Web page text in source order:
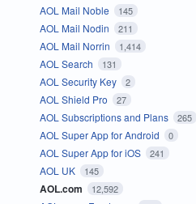
AOL Mail Noble 145
AOL Mail Nodin 211
AOL Mail Norrin 1,414
AOL Search 131
AOL Security Key 2
AOL Shield Pro 27
AOL Subscriptions and Plans 265
AOL Super App for Android 0
AOL Super App for iOS 241
AOL UK 145
AOL.com 12,592